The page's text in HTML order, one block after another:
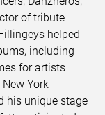
of tribute
helped
including
for artists
York
his unique stage